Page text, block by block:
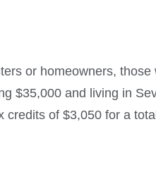
or homeowners,
$35,000 and living in
of $3,050 for a